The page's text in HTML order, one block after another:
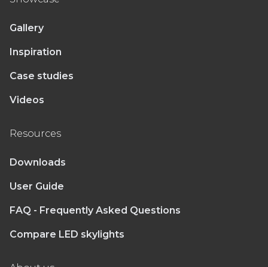
Gallery
Inspiration
Case studies
Videos
Resources
Downloads
User Guide
FAQ - Frequently Asked Questions
Compare LED skylights